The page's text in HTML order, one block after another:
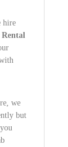
hire
Rental
we
but